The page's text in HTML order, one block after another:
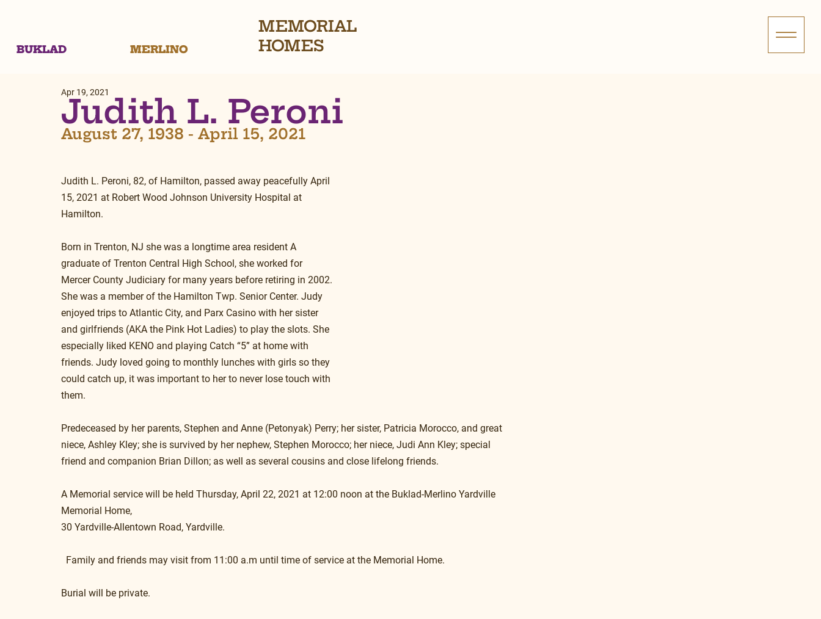
BUKLAD MERLINO
MEMORIAL
HOMES
Judith L. Peroni
Apr 19, 2021
August 27, 1938 - April 15, 2021
Judith L. Peroni, 82, of Hamilton, passed away peacefully April
15, 2021 at Robert Wood Johnson University Hospital at
Hamilton.
Born in Trenton, NJ she was a longtime area resident A
graduate of Trenton Central High School, she worked for
Mercer County Judiciary for many years before retiring in 2002.
She was a member of the Hamilton Twp. Senior Center. Judy
enjoyed trips to Atlantic City, and Parx Casino with her sister
and girlfriends (AKA the Pink Hot Ladies) to play the slots. She
especially liked KENO and playing Catch “5” at home with
friends. Judy loved going to monthly lunches with girls so they
could catch up, it was important to her to never lose touch with
them.
Predeceased by her parents, Stephen and Anne (Petonyak) Perry; her sister, Patricia Morocco, and great
niece, Ashley Kley; she is survived by her nephew, Stephen Morocco; her niece, Judi Ann Kley; special
friend and companion Brian Dillon; as well as several cousins and close lifelong friends.
A Memorial service will be held Thursday, April 22, 2021 at 12:00 noon at the Buklad-Merlino Yardville
Memorial Home,
30 Yardville-Allentown Road, Yardville.
  Family and friends may visit from 11:00 a.m until time of service at the Memorial Home.
Burial will be private.